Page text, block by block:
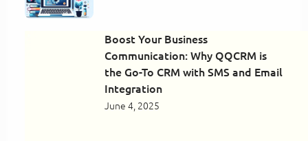
Boost Your Business
Communication: Why QQCRM is
the Go-To CRM with SMS and Email
Integration
June 4, 2025